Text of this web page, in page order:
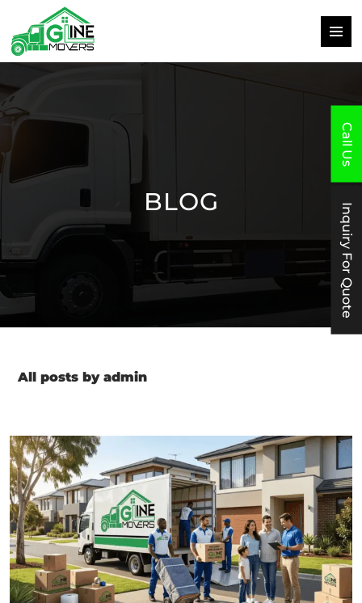
Call Us
Inquiry For Quote
MENU
TO
CONTENT
BLOG
All posts by admin